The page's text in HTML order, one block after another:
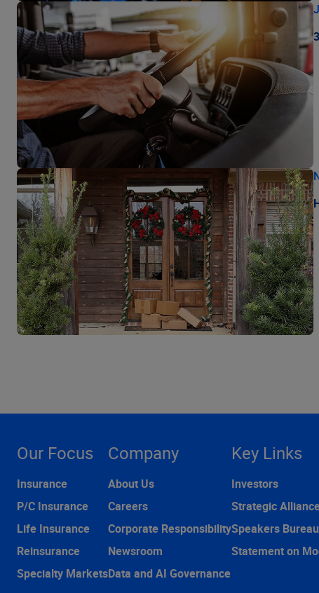
Our Focus
Insurance
P/C Insurance
Life Insurance
Reinsurance
Specialty Markets
Company
About Us
Careers
Corporate Responsibility
Newsroom
Data and AI Governance
Key Links
Investors
Strategic
Speakers Bureau
Statement on